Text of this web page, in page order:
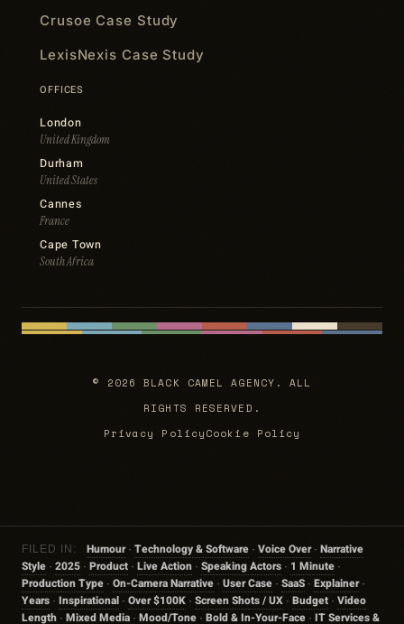
Crusoe Case Study
LexisNexis Case Study
OFFICES
London
United Kingdom
Durham
United States
Cannes
France
Cape Town
South Africa
© 2026 BLACK CAMEL AGENCY. ALL
RIGHTS RESERVED.
Privacy PolicyCookie Policy
FILED IN: Humour· Technology & Software· Voice Over· Narrative
Style · 2025 · Product · Live Action · Speaking Actors · 1 Minute ·
Production Type · On-Camera Narrative · User Case · SaaS · Explainer·
Years · Inspirational · Over $100K · Screen Shots / UX · Budget · Video
Length · Mixed Media · Mood/tone · Bold & In-Your-Face · IT Services &